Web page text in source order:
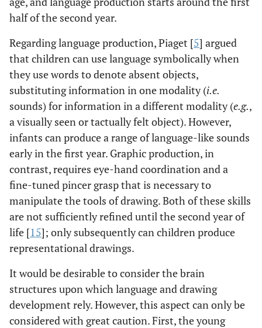
half of the second year.
Regarding language production, Piaget [5] argued
that children can use language symbolically when
they use words to denote absent objects,
substituting information in one modality (i.e.
sounds) for information in a different modality (e.g.,
a visually seen or tactually felt object). However,
infants can produce a range of language-like sounds
early in the first year. Graphic production, in
contrast, requires eye-hand coordination and a
fine-tuned pincer grasp that is necessary to
manipulate the tools of drawing. Both of these skills
are not sufficiently refined until the second year of
life [15]; only subsequently can children produce
representational drawings.
It would be desirable to consider the brain
structures upon which language and drawing
development rely. However, this aspect can only be
considered with great caution. First, the young